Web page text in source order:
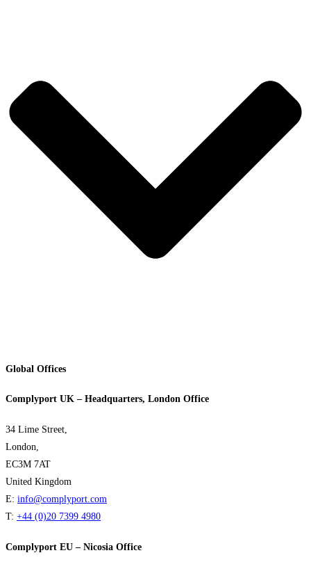
Global Offices
Complyport UK – Headquarters, London Office
34 Lime Street,
London,
EC3M 7AT
United Kingdom
E: info@complyport.com
T: +44 (0)20 7399 4980
Complyport EU – Nicosia Office